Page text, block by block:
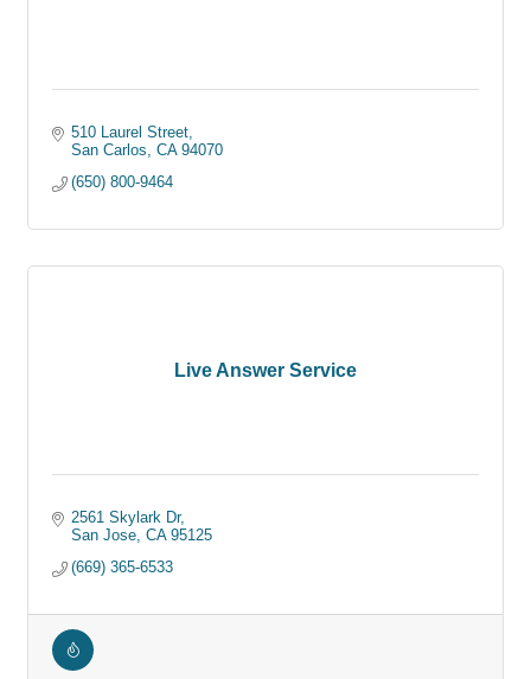
510 Laurel Street
San Carlos
CA 94070
(650) 800-9464
Live Answer Service
2561 Skylark Dr
San Jose CA 95125
(669) 365-6533